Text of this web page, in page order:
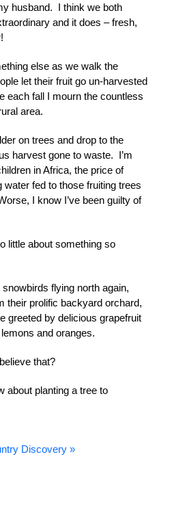
husband. I think we both
and it does – fresh,
else as we walk the
let their fruit go un-harvested
each fall I mourn the countless
area.
on trees and drop to the
harvest gone to waste. I’m
in Africa, the price of
fed to those fruiting trees
I know I’ve been guilty of
little about something so
flying north again,
their prolific backyard orchard,
greeted by delicious grapefruit
and oranges.
that?
about planting a tree to
Discovery »